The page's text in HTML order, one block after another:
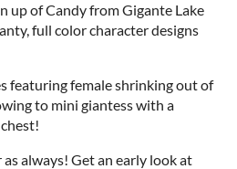
up of Candy from Gigante Lake
full color character designs
featuring female shrinking out of
to mini giantess with a
always! Get an early look at